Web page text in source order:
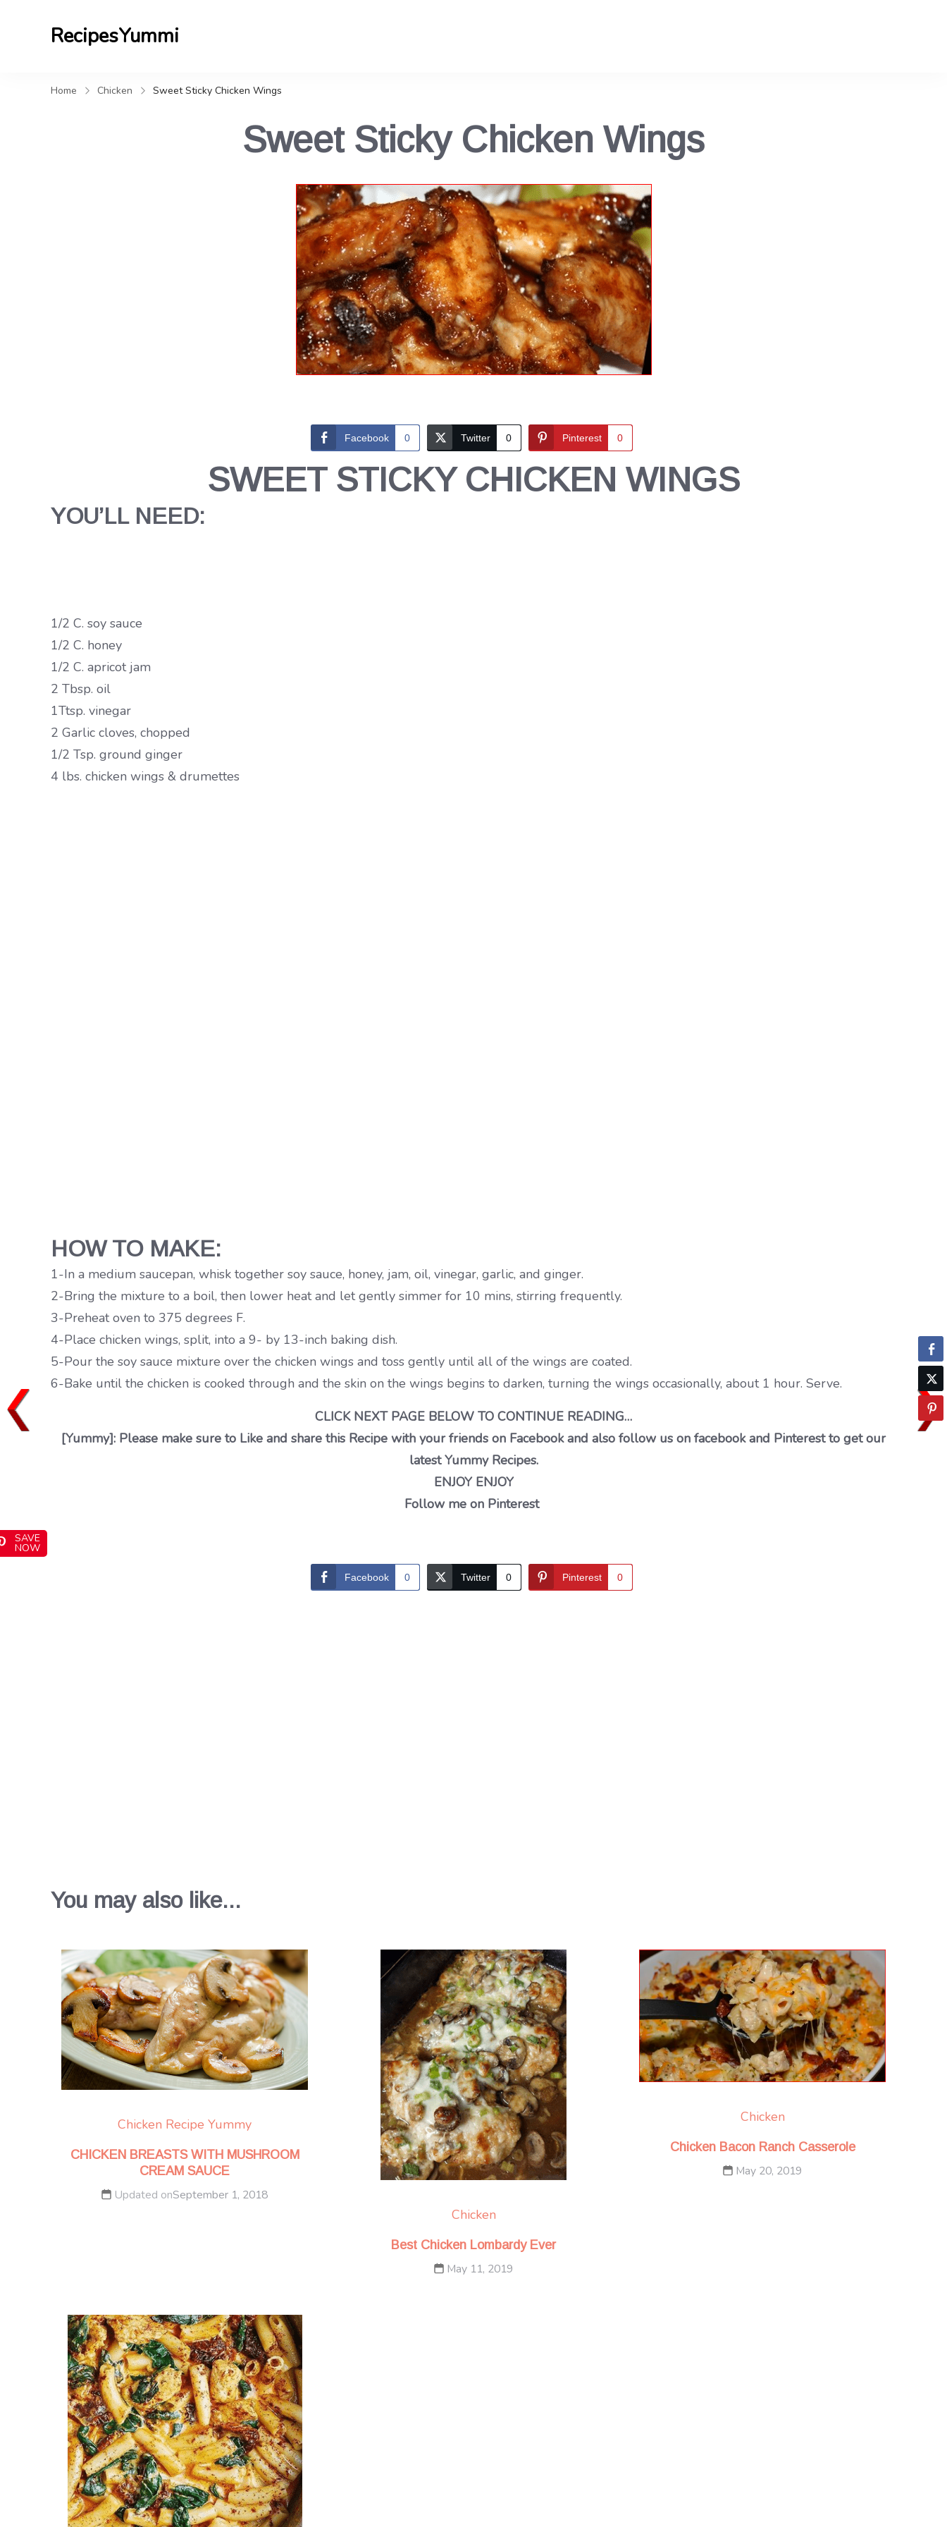
RecipesYummi
Home Chicken Sweet Sticky Chicken Wings
Sweet Sticky Chicken Wings
Facebook 0 Twitter 0 Pinterest 0
SWEET STICKY CHICKEN WINGS
YOU’LL NEED:
1/2 C. soy sauce
1/2 C. honey
1/2 C. apricot jam
2 Tbsp. oil
1Ttsp. vinegar
2 Garlic cloves, chopped
1/2 Tsp. ground ginger
4 lbs. chicken wings & drumettes
HOW TO MAKE:
1-In a medium saucepan, whisk together soy sauce, honey, jam, oil, vinegar, garlic, and ginger.
2-Bring the mixture to a boil, then lower heat and let gently simmer for 10 mins, stirring frequently.
3-Preheat oven to 375 degrees F.
4-Place chicken wings, split, into a 9- by 13-inch baking dish.
5-Pour the soy sauce mixture over the chicken wings and toss gently until all of the wings are coated.
6-Bake until the chicken is cooked through and the skin on the wings begins to darken, turning the wings occasionally, about 1 hour. Serve.
CLICK NEXT PAGE BELOW TO CONTINUE READING…
[Yummy]: Please make sure to Like and share this Recipe with your friends on Facebook and also follow us on facebook and Pinterest to get our
latest Yummy Recipes.
ENJOY ENJOY
Follow me on Pinterest
SAVE
NOW
Facebook 0 Twitter 0 Pinterest 0
You may also like...
Chicken Recipe Yummy
CHICKEN BREASTS WITH MUSHROOM
CREAM SAUCE
Updated onSeptember 1, 2018
Chicken
Best Chicken Lombardy Ever
May 11, 2019
Chicken
Chicken Bacon Ranch Casserole
May 20, 2019